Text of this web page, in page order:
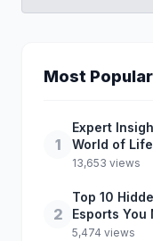
Most Popular
1
Expert
World of
13,653 views
2
Top 10
Esports You
5,474 views